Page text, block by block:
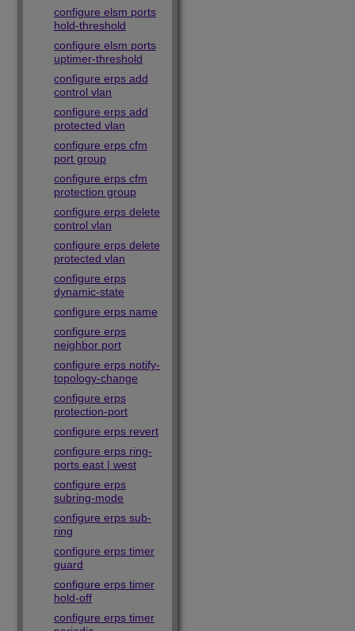
configure elsm ports
hold-threshold
configure elsm ports
uptimer-threshold
configure erps add
control vlan
configure erps add
protected vlan
configure erps cfm
port group
configure erps cfm
protection group
configure erps delete
control vlan
configure erps delete
protected vlan
configure erps
dynamic-state
configure erps name
configure erps
neighbor port
configure erps notify-
topology-change
configure erps
protection-port
configure erps revert
configure erps ring-
ports east | west
configure erps
subring-mode
configure erps sub-
ring
configure erps timer
guard
configure erps timer
hold-off
configure erps timer